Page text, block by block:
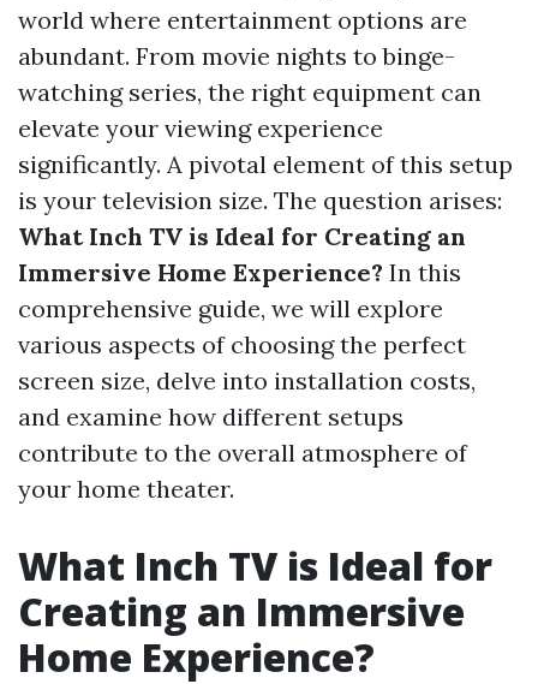
world where entertainment options are
abundant. From movie nights to binge-
watching series, the right equipment can
elevate your viewing experience
significantly. A pivotal element of this setup
is your television size. The question arises:
What Inch TV is Ideal for Creating an
Immersive Home Experience? In this
comprehensive guide, we will explore
various aspects of choosing the perfect
screen size, delve into installation costs,
and examine how different setups
contribute to the overall atmosphere of
your home theater.
What Inch TV is Ideal for
Creating an Immersive
Home Experience?